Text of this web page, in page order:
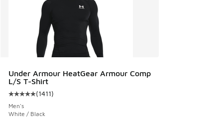
Under Armour HeatGear Armour Comp
L/S T-Shirt
Average customer rating - [5 out of 5 stars], 1411 reviews
(1411)
Men's
White / Black